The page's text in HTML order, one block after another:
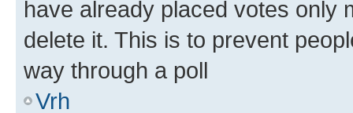
have already placed votes only
delete it. This is to prevent
way through a poll
Vrh